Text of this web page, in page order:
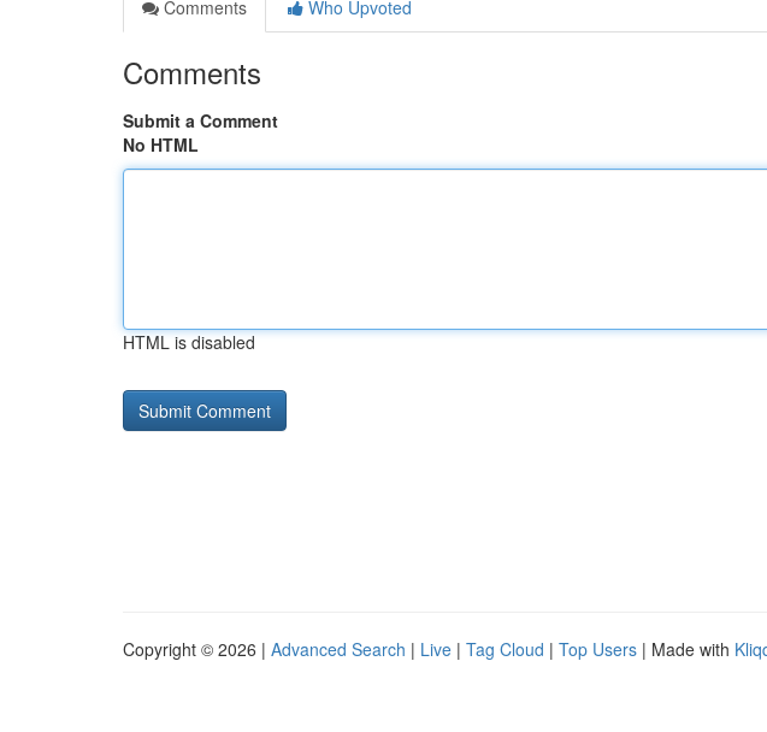
Comments
Who Upvoted
Comments
Submit a Comment
No HTML
HTML is disabled
Copyright © 2026 | Advanced Search | Live | Tag Cloud | Top Users | Made with